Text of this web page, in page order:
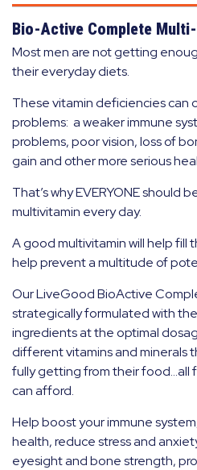
Bio-Active Complete
Most men are not getting
their everyday diets.
These vitamin deficiencies can
problems: a weaker immune
problems, poor vision, loss of
gain and other more serious
That’s why EVERYONE should
multivitamin every day.
A good multivitamin will help fill
help prevent a multitude of
Our LiveGood BioActive
strategically formulated with
ingredients at the optimal
different vitamins and minerals
fully getting from their food…all
can afford.
Help boost your immune
health, reduce stress and
eyesight and bone strength,